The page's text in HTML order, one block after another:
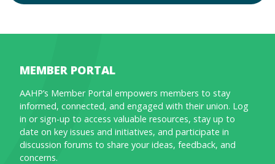
MEMBER PORTAL
AAHP’s Member Portal empowers members to stay
informed, connected, and engaged with their union. Log
in or sign-up to access valuable resources, stay up to
date on key issues and initiatives, and participate in
discussion forums to share your ideas, feedback, and
concerns.